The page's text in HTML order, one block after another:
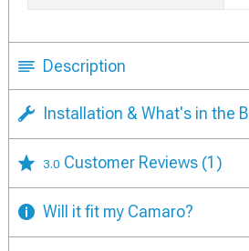
Description
Installation & What's in the
3.0 Customer Reviews (1)
Will it fit my Camaro?